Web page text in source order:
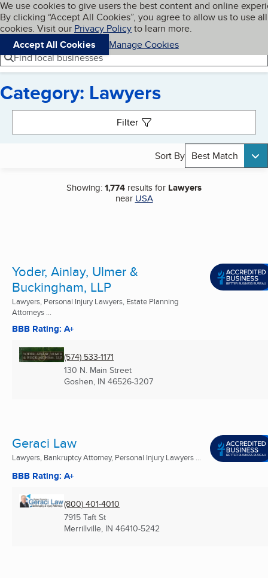
Skip to main content
Cookies on BBB.org
We use cookies to give users the best content and online
By clicking “Accept All Cookies”, you agree to allow us to use all
cookies. Visit our Privacy Policyto learn more.
Accept All Cookies
Manage Cookies
Navigation menu
Menu My BBB
Find local businesses
Category: Lawyers
Filter
Sort By Best Match
Showing:1,774 results for Lawyers
near USA
Yoder, Ainlay, Ulmer &
Buckingham, LLP
Lawyers, Personal Injury Lawyers, Estate Planning
Attorneys ...
BBB Rating: A+
(574) 533-1171
130 N. Main Street
Goshen, IN 46526-3207
Geraci Law
Lawyers, Bankruptcy Attorney, Personal Injury Lawyers ...
BBB Rating: A+
(800) 401-4010
7915 Taft St
Merrillville, IN 46410-5242